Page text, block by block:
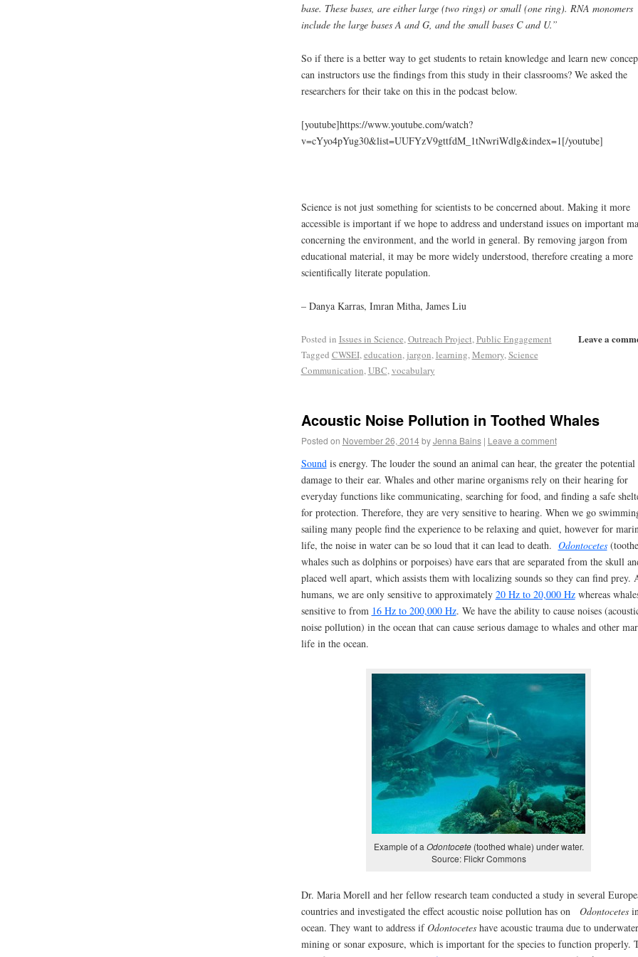
base. These bases, are either large (two rings) or small (one ring). RNA monomers
include the large bases A and G, and the small bases C and U.”
So if there is a better way to get students to retain knowledge and learn new
can instructors use the findings from this study in their classrooms? We asked the
researchers for their take on this in the podcast below.
[youtube]https://www.youtube.com/watch?
v=cYyo4pYug30&list=UUFYzV9gttfdM_1tNwriWdlg&index=1[/youtube]
Science is not just something for scientists to be concerned about. Making it more
accessible is important if we hope to address and understand issues on important
concerning the environment, and the world in general. By removing jargon from
educational material, it may be more widely understood, therefore creating a more
scientifically literate population.
– Danya Karras, Imran Mitha, James Liu
Leave a
Posted in Issues in Science,Outreach Project,Public Engagement
Tagged CWSEI,education, jargon,learning,Memory,Science
Communication,UBC,vocabulary
Acoustic Noise Pollution in Toothed Whales
Posted on November 26, 2014 by Jenna Bains | Leave a comment
Soundis energy. The louder the sound an animal can hear, the greater the
damage to their ear. Whales and other marine organisms rely on their hearing for
everyday functions like communicating, searching for food, and finding a safe
for protection. Therefore, they are very sensitive to hearing. When we go
sailing many people find the experience to be relaxing and quiet, however for
life, the noise in water can be so loud that it can lead to death. Odontocetes
whales such as dolphins or porpoises) have ears that are separated from the skull
placed well apart, which assists them with localizing sounds so they can find prey.
humans, we are only sensitive to approximately 20 Hz to 20,000 Hzwhereas
sensitive to from 16 Hz to 200,000 Hz. We have the ability to cause noises
noise pollution) in the ocean that can cause serious damage to whales and other
life in the ocean.
Example of a Odontocete(toothed whale) under water.
Source: Flickr Commons
Dr. Maria Morell and her fellow research team conducted a study in several
countries and investigated the effect acoustic noise pollution has on Odontocetes
ocean. They want to address ifOdontocetes have acoustic trauma due to underwater
mining or sonar exposure, which is important for the species to function properly.